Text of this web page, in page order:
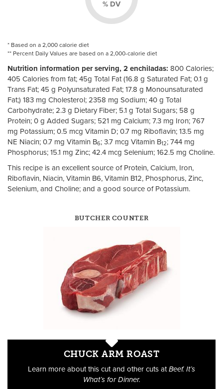
% DV
* Based on a 2,000 calorie diet
** Percent Daily Values are based on a 2,000-calorie diet
Nutrition information per serving, 2 enchiladas: 800 Calories;
405 Calories from fat; 45g Total Fat (16.8 g Saturated Fat; 0.1 g
Trans Fat; 45 g Polyunsaturated Fat; 17.8 g Monounsaturated
Fat;) 183 mg Cholesterol; 2358 mg Sodium; 40 g Total
Carbohydrate; 2.3 g Dietary Fiber; 5.1 g Total Sugars; 58 g
Protein; 0 g Added Sugars; 521 mg Calcium; 7.3 mg Iron; 767
mg Potassium; 0.5 mcg Vitamin D; 0.7 mg Riboflavin; 13.5 mg
NE Niacin; 0.7 mg Vitamin B6; 3.7 mcg Vitamin B12; 744 mg
Phosphorus; 15.1 mg Zinc; 42.4 mcg Selenium; 162.5 mg Choline.
This recipe is an excellent source of Protein, Calcium, Iron,
Riboflavin, Niacin, Vitamin B6, Vitamin B12, Phosphorus, Zinc,
Selenium, and Choline; and a good source of Potassium.
BUTCHER COUNTER
CHUCK ARM ROAST
Learn more about this cut and other cuts atBeef. It’s
What’s for Dinner.